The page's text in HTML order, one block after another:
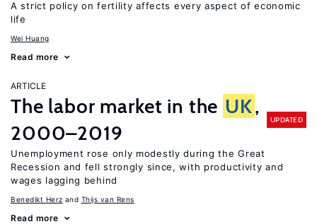
A strict policy on fertility affects every aspect of economic
life
Wei Huang
Read more
ARTICLE
The labor market in the UK,
2000–2019
UPDATED
Unemployment rose only modestly during the Great
Recession and fell strongly since, with productivity and
wages lagging behind
Benedikt Herz Thijs van Rens
Read more